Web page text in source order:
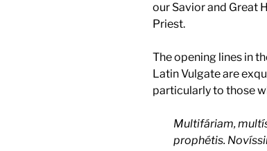
our Savior and Great
Priest.
The opening lines in
Latin Vulgate are
particularly to those
Multifáriam,
prophétis.